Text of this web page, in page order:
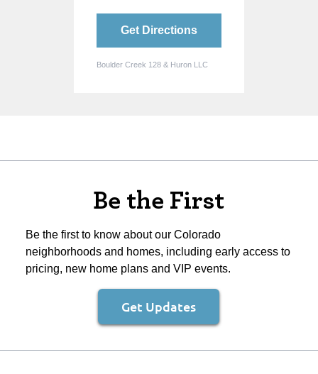
Get Directions
Boulder Creek 128 & Huron LLC
Be the First
Be the first to know about our Colorado
neighborhoods and homes, including early access to
pricing, new home plans and VIP events.
Get Updates